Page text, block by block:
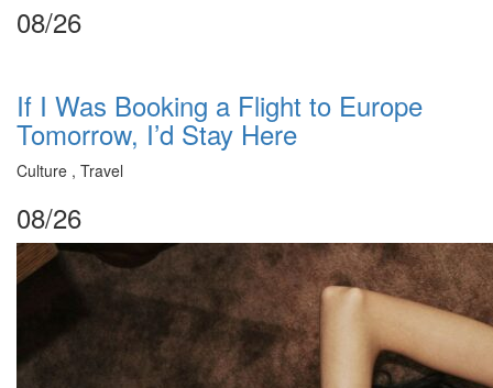
08/26
If I Was Booking a Flight to Europe
Tomorrow, I’d Stay Here
Culture , Travel
08/26